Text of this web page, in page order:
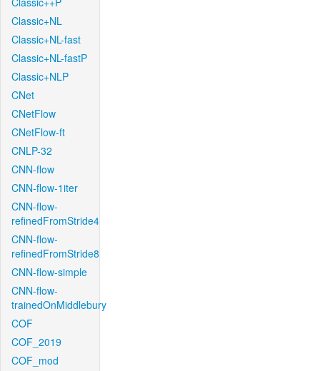
Classic+NL
Classic+NL-fast
Classic+NL-fastP
Classic+NLP
CNet
CNetFlow
CNetFlow-ft
CNLP-32
CNN-flow
CNN-flow-1iter
CNN-flow-
refinedFromStride4
CNN-flow-
refinedFromStride8
CNN-flow-simple
CNN-flow-
trainedOnMiddlebury
COF
COF_2019
COF_mod